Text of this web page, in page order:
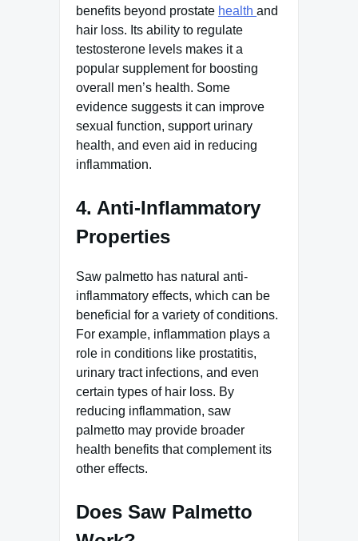
benefits beyond prostate health and
hair loss. Its ability to regulate
testosterone levels makes it a
popular supplement for boosting
overall men’s health. Some
evidence suggests it can improve
sexual function, support urinary
health, and even aid in reducing
inflammation.
4. Anti-Inflammatory
Properties
Saw palmetto has natural anti-
inflammatory effects, which can be
beneficial for a variety of conditions.
For example, inflammation plays a
role in conditions like prostatitis,
urinary tract infections, and even
certain types of hair loss. By
reducing inflammation, saw
palmetto may provide broader
health benefits that complement its
other effects.
Does Saw Palmetto